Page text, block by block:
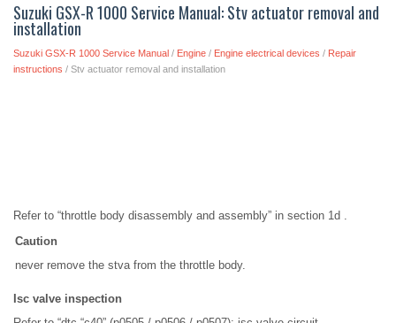
Suzuki GSX-R 1000 Service Manual: Stv actuator removal and
installation
Suzuki GSX-R 1000 Service Manual / Engine / Engine electrical devices / Repair
instructions / Stv actuator removal and installation
Refer to “throttle body disassembly and assembly” in section 1d .
Caution
never remove the stva from the throttle body.
Isc valve inspection